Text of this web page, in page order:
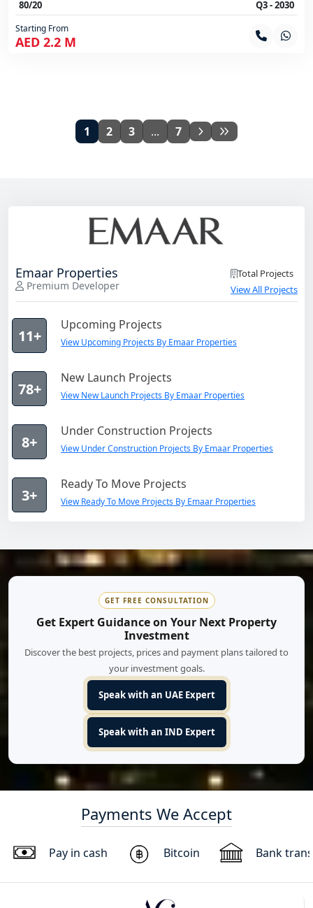
80/20 Q3 - 2030
Starting From
AED 2.2 M
1 2 3 ... 7
Emaar Properties
Premium Developer
Total Projects
View All Projects
11+
Upcoming Projects
View Upcoming Projects By Emaar Properties
78+
New Launch Projects
View New Launch Projects By Emaar Properties
8+
Under Construction Projects
View Under Construction Projects By Emaar Properties
3+
Ready To Move Projects
View Ready To Move Projects By Emaar Properties
GET FREE CONSULTATION
Get Expert Guidance on Your Next Property
Investment
Discover the best projects, prices and payment plans tailored to
your investment goals.
Speak with an UAE Expert
Speak with an IND Expert
Payments We Accept
Pay in cash Bitcoin Bank